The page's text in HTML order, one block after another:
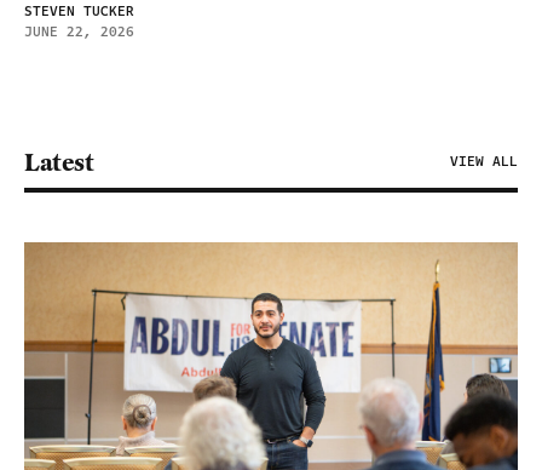
STEVEN TUCKER
JUNE 22, 2026
Latest VIEW ALL